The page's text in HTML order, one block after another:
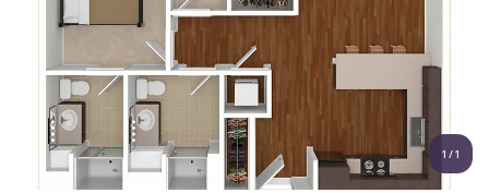
Account
English (GB)
Select a country
Book Now
Català
Italian French
Portuguese
1 /1